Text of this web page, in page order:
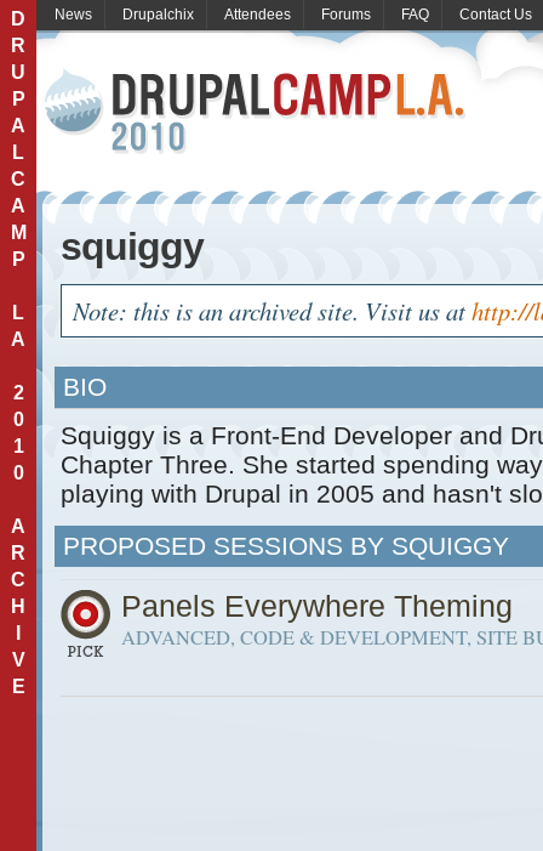
D
R
U
P
A
L
C
A
M
P
L
A
2
0
1
0
A
R
C
H
V
E
News Drupalchix Attendees Forums FAQ Contact Us
squiggy
Note: this is an archived site. Visit us athttp://
BIO
Squiggy is a Front-End Developer and
Chapter Three. She started spending
playing with Drupal in 2005 and hasn't
PROPOSED SESSIONS BY SQUIGGY
Panels Everywhere Theming
ADVANCED, CODE & DEVELOPMENT, SITE